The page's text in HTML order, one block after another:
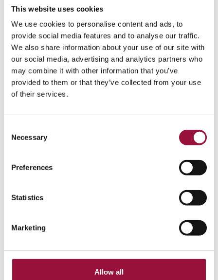
This website uses cookies
We use cookies to personalise content and ads, to
provide social media features and to analyse our traffic.
We also share information about your use of our site with
our social media, advertising and analytics partners who
may combine it with other information that you’ve
provided to them or that they’ve collected from your use
of their services.
Selection
Necessary
Preferences
Statistics
Marketing
Allow all
Less maverick spend
Enforcing policy before a purchase happens is the single
biggest lever, because off-policy buying is far cheaper to
prevent than to claw back. Top-performing organizations
lose 59% less to maverick, off-policy buying than their
peers, according to the Hackett Group's 2025 research on
digital procurement performance. The mechanism is
purchase, the off-policy buy never clears in the first place.
Bringing AP into the platform cuts both the cost and the
process an invoice for $2.78 versus $12.88 for average
performers, and in 3.1 days versus 17.4 for the laggards,
report. Most of that gap is manual handling, which a spend
invoices automatically before they ever reach a person.
Spend that earns its keep